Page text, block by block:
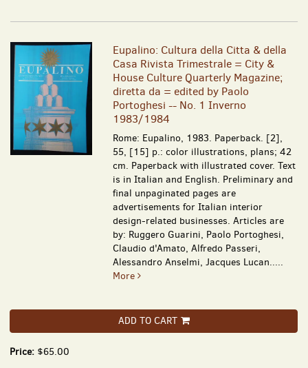
Eupalino: Cultura della Citta & della
Casa Rivista Trimestrale = City &
House Culture Quarterly Magazine;
diretta da = edited by Paolo
Portoghesi -- No. 1 Inverno
1983/1984
Rome: Eupalino, 1983. Paperback. [2],
55, [15] p.: color illustrations, plans; 42
cm. Paperback with illustrated cover. Text
is in Italian and English. Preliminary and
final unpaginated pages are
advertisements for Italian interior
design-related businesses. Articles are
by: Ruggero Guarini, Paolo Portoghesi,
Claudio d'Amato, Alfredo Passeri,
Alessandro Anselmi, Jacques Lucan.....
More
ADD TO CART
Price: $65.00